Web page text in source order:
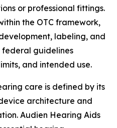
or professional fittings.
the OTC framework,
labeling, and
guidelines
and intended use.
care is defined by its
architecture and
Audien Hearing Aids